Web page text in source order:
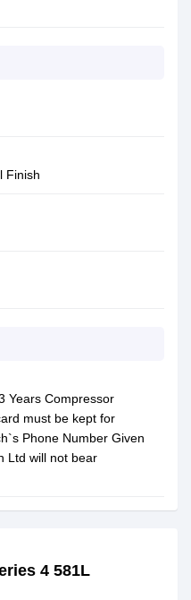
Finish
Years Compressor
must be kept for
Phone Number Given
Ltd will not bear
4 581L